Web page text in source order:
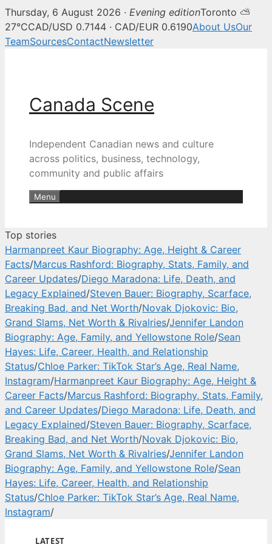
Canada Scene — Canadian
Thursday, 6 August 2026 · Evening editionToronto ⛅
27°CCAD/USD 0.7144 · CAD/EUR 0.6190About UsOur
TeamSourcesContactNewsletter
Canada Scene
Independent Canadian news and culture
across politics, business, technology,
community and public affairs
Menu
Top stories
Harmanpreet Kaur Biography: Age, Height & Career
Facts/Marcus Rashford: Biography, Stats, Family, and
Career Updates/Diego Maradona: Life, Death, and
Legacy Explained/Steven Bauer: Biography, Scarface,
Breaking Bad, and Net Worth/Novak Djokovic: Bio,
Grand Slams, Net Worth & Rivalries/Jennifer Landon
Biography: Age, Family, and Yellowstone Role/Sean
Hayes: Life, Career, Health, and Relationship
Status/Chloe Parker: TikTok Star’s Age, Real Name,
Instagram/Harmanpreet Kaur Biography: Age, Height &
Career Facts/Marcus Rashford: Biography, Stats, Family,
and Career Updates/Diego Maradona: Life, Death, and
Legacy Explained/Steven Bauer: Biography, Scarface,
Breaking Bad, and Net Worth/Novak Djokovic: Bio,
Grand Slams, Net Worth & Rivalries/Jennifer Landon
Biography: Age, Family, and Yellowstone Role/Sean
Hayes: Life, Career, Health, and Relationship
Status/Chloe Parker: TikTok Star’s Age, Real Name,
Instagram/
LATEST